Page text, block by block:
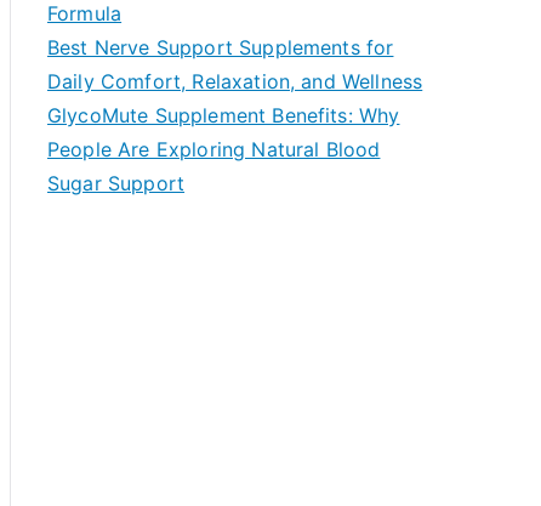
Formula
Best Nerve Support Supplements for
Daily Comfort, Relaxation, and Wellness
GlycoMute Supplement Benefits: Why
People Are Exploring Natural Blood
Sugar Support